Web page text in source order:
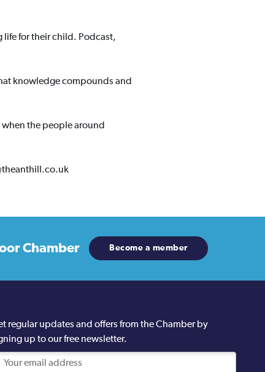
life for their child. Podcast,
knowledge compounds and
the people around
Chamber Become a member
regular updates and offers from the Chamber by
up to our free newsletter.